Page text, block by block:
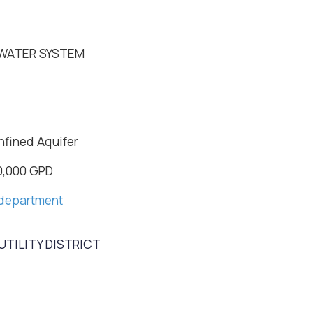
SYSTEM
Aquifer
GPD
DISTRICT